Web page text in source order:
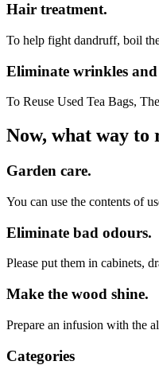
Hair treatment.
To help fight dandruff, boil
Eliminate wrinkles and
To Reuse Used Tea Bags,
Now, what way to
Garden care.
You can use the contents of
Eliminate bad odours.
Please put them in cabinets,
Make the wood shine.
Prepare an infusion with the
Categories